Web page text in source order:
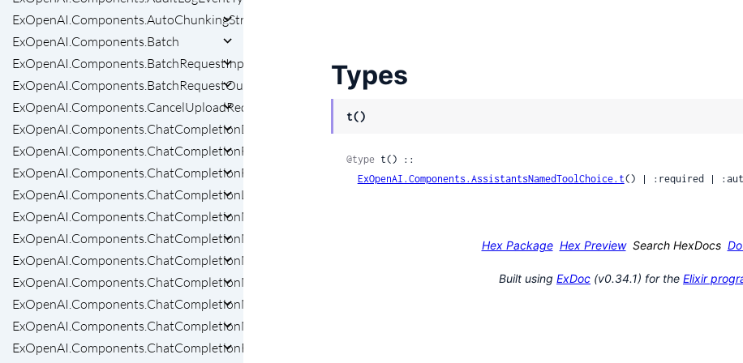
ExOpenAI.Components.AutoChunkingStrategyRequestParam
ExOpenAI.Components.Batch
ExOpenAI.Components.BatchRequestInput
ExOpenAI.Components.BatchRequestOutput
ExOpenAI.Components.CancelUploadRequest
ExOpenAI.Components.ChatCompletionDeleted
ExOpenAI.Components.ChatCompletionFunctionCallOption
ExOpenAI.Components.ChatCompletionFunctions
ExOpenAI.Components.ChatCompletionList
ExOpenAI.Components.ChatCompletionMessageList
ExOpenAI.Components.ChatCompletionMessageToolCall
ExOpenAI.Components.ChatCompletionMessageToolCallChunk
ExOpenAI.Components.ChatCompletionMessageToolCalls
ExOpenAI.Components.ChatCompletionModalities
ExOpenAI.Components.ChatCompletionNamedToolChoice
ExOpenAI.Components.ChatCompletionRequestAssistantMessage
Types
t()
@type t() ::
ExOpenAI.Components.AssistantsNamedToolChoice.t() | :required |
Hex Package Hex Preview Search HexDocs
Built using ExDoc (v0.34.1) for the Elixir